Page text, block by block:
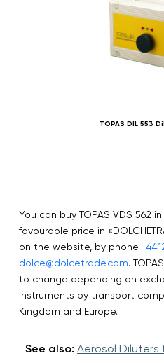
TOPAS DIL 553
You can buy TOPAS VDS 562
favourable price in
on the website, by phone
dolce@dolcetrade.com.
to change depending on
instruments by transport
Kingdom and Europe.
See also: Aerosol Diluters